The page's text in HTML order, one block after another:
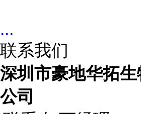
...
联系我们
深圳市豪地华拓
公司